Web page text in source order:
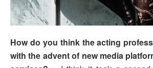
How do you think the acting
with the advent of new media